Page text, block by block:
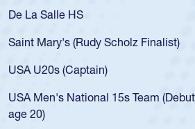
De La Salle HS
Saint Mary's (Rudy Scholz Finalist)
USA U20s (Captain)
USA Men's National 15s Team
age 20)